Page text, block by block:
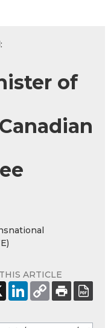
of
ARTICLE